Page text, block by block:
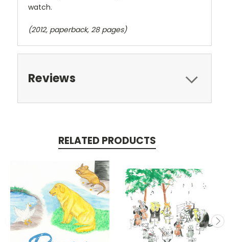
watch.
(2012, paperback, 28 pages)
Reviews
RELATED PRODUCTS